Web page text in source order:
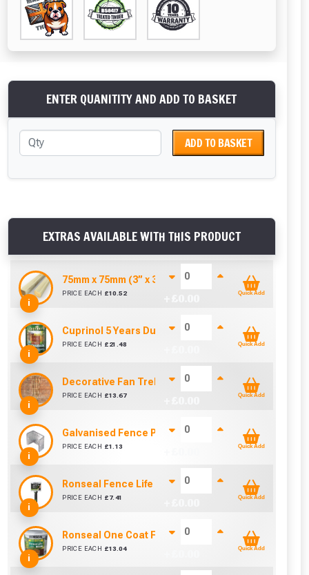
ENTER QUANITITY AND ADD TO BASKET
ADD TO BASKET
EXTRAS AVAILABLE WITH THIS PRODUCT
i
75mm x 75mm (3” x 3”) Pressure Treated Fence
PRICE EACH £10.52 Quick Add
i
Cuprinol 5 Years Ducksback Autumn Gold (5 Litre)
PRICE EACH £ 21.48 Quick Add
i
Decorative Fan Trellis 6ft
PRICE EACH £13.67 Quick Add
i
Galvanised Fence Panel Clip (46mm)
PRICE EACH £1.13 Quick Add
i
Ronseal Fence Life Paint Brush (100mm / 4")
PRICE EACH £ 7.41 Quick Add
i
Ronseal One Coat Fence Life 5 Litre (Harvest Gold)
PRICE EACH £13.04 Quick Add